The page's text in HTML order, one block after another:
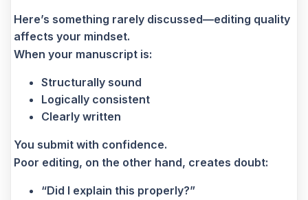
Here’s something rarely discussed—editing quality
affects your mindset.
When your manuscript is:
Structurally sound
Logically consistent
Clearly written
You submit with confidence.
Poor editing, on the other hand, creates doubt:
“Did I explain this properly?”